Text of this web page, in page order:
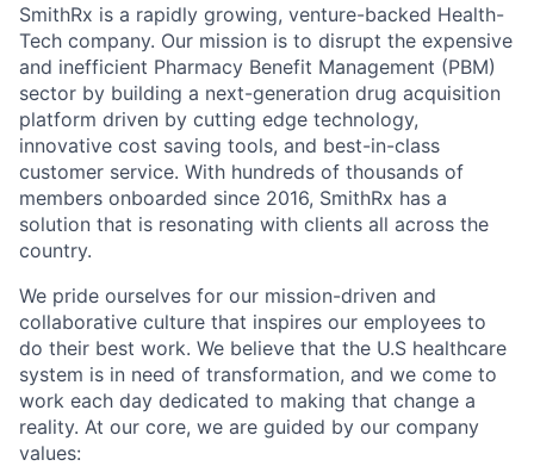
SmithRx is a rapidly growing, venture-backed Health-
Tech company. Our mission is to disrupt the expensive
and inefficient Pharmacy Benefit Management (PBM)
sector by building a next-generation drug acquisition
platform driven by cutting edge technology,
innovative cost saving tools, and best-in-class
customer service. With hundreds of thousands of
members onboarded since 2016, SmithRx has a
solution that is resonating with clients all across the
country.
We pride ourselves for our mission-driven and
collaborative culture that inspires our employees to
do their best work. We believe that the U.S healthcare
system is in need of transformation, and we come to
work each day dedicated to making that change a
reality. At our core, we are guided by our company
values: